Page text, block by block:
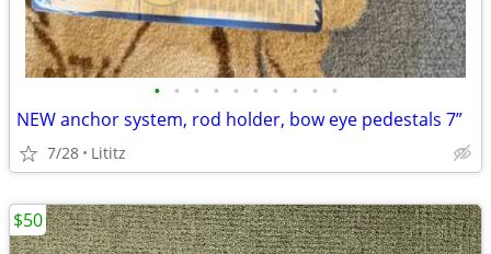
• • • • • • • • • •
NEW anchor system, rod holder, bow eye pedestals 7”
7/28 Lititz
$50